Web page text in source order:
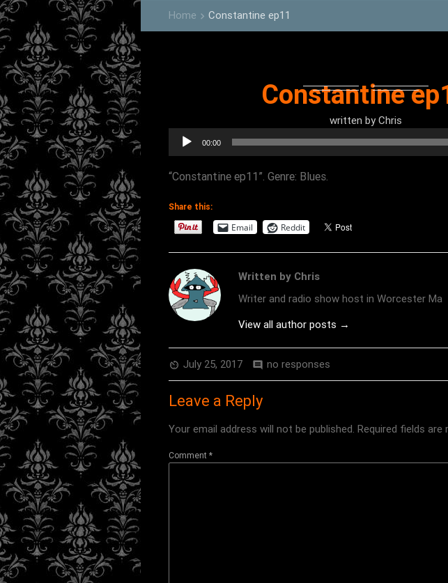
Home keyboard_arrow_right Constantine ep11
Constantine
written by Chris
Audio
Player
00:00
“Constantine ep11”. Genre: Blues.
Share this:
Email Reddit
Written by Chris
Writer and radio show host in Worcester Ma
View all author posts →
av_timer July 25, 2017 comment no responses
Leave a Reply
Your email address will not be published. Required fields are
Comment *